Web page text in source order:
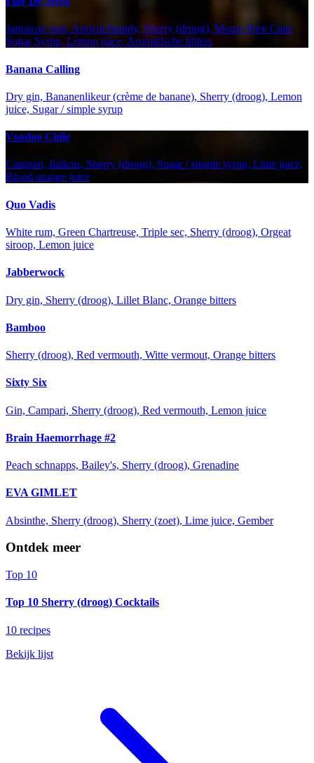
Jamaican rum, Apricot brandy, Sherry (droog), Monin Pure Cane
Sugar Syrup, Lemon juice, Aromatische bitters
Banana Calling
Dry gin, Bananenlikeur (crème de banane), Sherry (droog), Lemon
juice, Sugar / simple syrup
Voodoo Chile
Campari, Italicus, Sherry (droog), Sugar / simple syrup, Lime juice,
Blood orange juice
Quo Vadis
White rum, Green Chartreuse, Triple sec, Sherry (droog), Orgeat
siroop, Lemon juice
Jabberwock
Dry gin, Sherry (droog), Lillet Blanc, Orange bitters
Bamboo
Sherry (droog), Red vermouth, Witte vermout, Orange bitters
Sixty Six
Gin, Campari, Sherry (droog), Red vermouth, Lemon juice
Brain Haemorrhage #2
Peach schnapps, Bailey's, Sherry (droog), Grenadine
EVA GIMLET
Absinthe, Sherry (droog), Sherry (zoet), Lime juice, Gember
Ontdek meer
Top 10
Top 10 Sherry (droog) Cocktails
10 recipes
Bekijk lijst